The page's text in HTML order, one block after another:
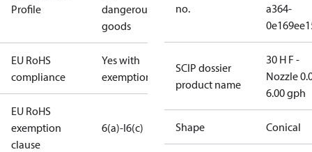
Profile
dangerous
goods
EU RoHS
compliance
Yes with
exemptions
EU RoHS
exemption
clause
6(a)-I6(c)
no.
a364-
SCIP dossier
product name
30 H F -
Nozzle
6.00 gph
Shape Conical